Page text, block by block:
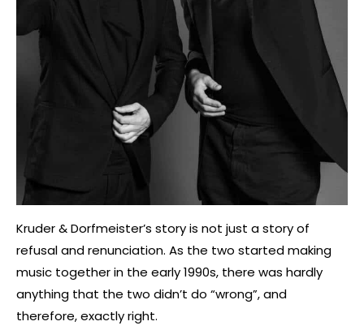
Kruder & Dorfmeister’s story is not just a story of
refusal and renunciation. As the two started making
music together in the early 1990s, there was hardly
anything that the two didn’t do “wrong”, and
therefore, exactly right.